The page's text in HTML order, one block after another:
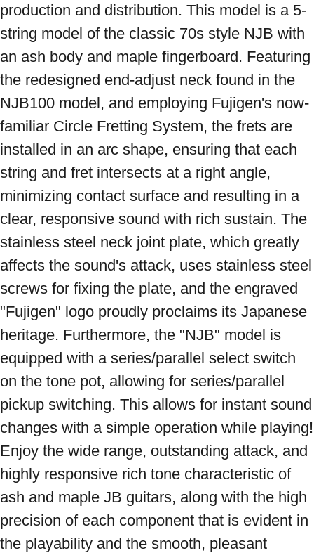
production and distribution. This model is a 5-
string model of the classic 70s style NJB with
an ash body and maple fingerboard. Featuring
the redesigned end-adjust neck found in the
NJB100 model, and employing Fujigen's now-
familiar Circle Fretting System, the frets are
installed in an arc shape, ensuring that each
string and fret intersects at a right angle,
minimizing contact surface and resulting in a
clear, responsive sound with rich sustain. The
stainless steel neck joint plate, which greatly
affects the sound's attack, uses stainless steel
screws for fixing the plate, and the engraved
"Fujigen" logo proudly proclaims its Japanese
heritage. Furthermore, the "NJB" model is
equipped with a series/parallel select switch
on the tone pot, allowing for series/parallel
pickup switching. This allows for instant sound
changes with a simple operation while playing!
Enjoy the wide range, outstanding attack, and
highly responsive rich tone characteristic of
ash and maple JB guitars, along with the high
precision of each component that is evident in
the playability and the smooth, pleasant